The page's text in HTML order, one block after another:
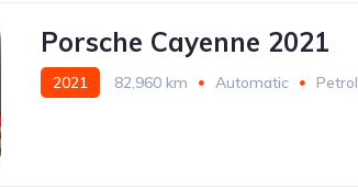
Porsche Cayenne 2021
2021 82,960 km Automatic Petrol